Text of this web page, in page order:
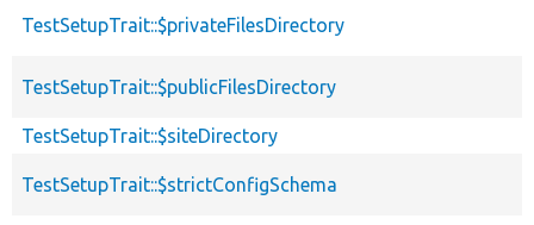
TestSetupTrait::$privateFilesDirectory
TestSetupTrait::$publicFilesDirectory
TestSetupTrait::$siteDirectory
TestSetupTrait::$strictConfigSchema